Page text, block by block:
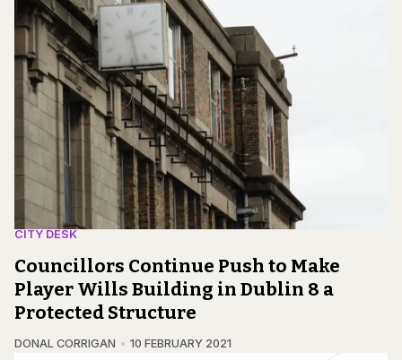
CITY DESK
Councillors Continue Push to Make
Player Wills Building in Dublin 8 a
Protected Structure
DONAL CORRIGAN 10 FEBRUARY 2021